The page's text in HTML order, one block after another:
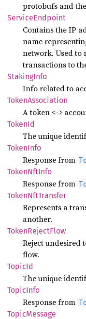
protobufs and
ServiceEndpoint
Contains the IP
name
network. Used to
transactions to
StakingInfo
Info related to
TokenAssociation
A token <->
TokenId
The unique
TokenInfo
Response from
TokenNftInfo
Response from
TokenNftTransfer
Represents a
another.
TokenRejectFlow
Reject undesired
flow.
TopicId
The unique
TopicInfo
Response from
TopicMessage